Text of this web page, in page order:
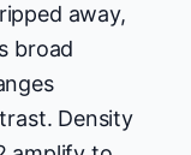
away,
broad
Density